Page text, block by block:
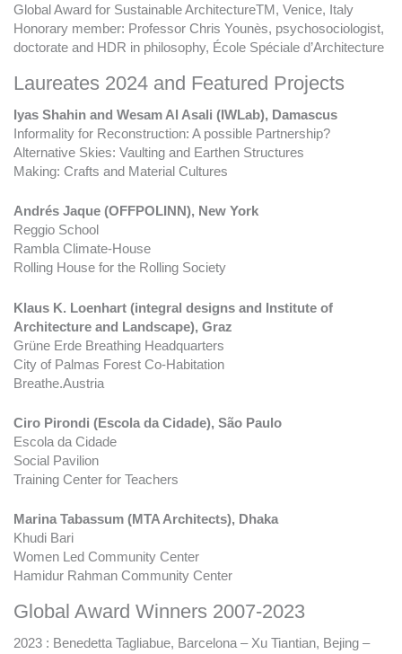
Global Award for Sustainable ArchitectureTM, Venice, Italy
Honorary member: Professor Chris Younès, psychosociologist,
doctorate and HDR in philosophy, École Spéciale d’Architecture
Laureates 2024 and Featured Projects
Iyas Shahin and Wesam Al Asali (IWLab), Damascus
Informality for Reconstruction: A possible Partnership?
Alternative Skies: Vaulting and Earthen Structures
Making: Crafts and Material Cultures
Andrés Jaque (OFFPOLINN), New York
Reggio School
Rambla Climate-House
Rolling House for the Rolling Society
Klaus K. Loenhart (integral designs and Institute of
Architecture and Landscape), Graz
Grüne Erde Breathing Headquarters
City of Palmas Forest Co-Habitation
Breathe.Austria
Ciro Pirondi (Escola da Cidade), São Paulo
Escola da Cidade
Social Pavilion
Training Center for Teachers
Marina Tabassum (MTA Architects), Dhaka
Khudi Bari
Women Led Community Center
Hamidur Rahman Community Center
Global Award Winners 2007-2023
2023 : Benedetta Tagliabue, Barcelona – Xu Tiantian, Bejing –